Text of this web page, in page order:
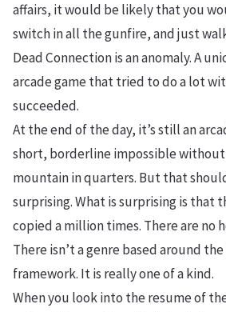
affairs, it would be likely that you
switch in all the gunfire, and just
Dead Connection is an anomaly. A
arcade game that tried to do a lot
succeeded.
At the end of the day, it’s still an
short, borderline impossible without
mountain in quarters. But that
surprising. What is surprising is that
copied a million times. There are no
There isn’t a genre based around
framework. It is really one of a kind.
When you look into the resume of